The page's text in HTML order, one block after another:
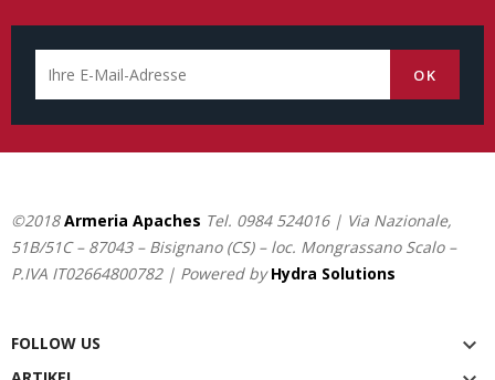
©2018Armeria Apaches Tel. 0984 524016| Via Nazionale,
51B/51C – 87043 – Bisignano (CS) – loc. Mongrassano Scalo –
P.IVA IT02664800782 | Powered byHydra Solutions
FOLLOW US 